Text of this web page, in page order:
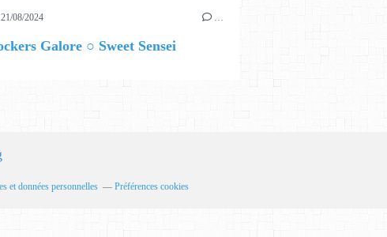
21/08/2024 …
Galore ○ Sweet Sensei
et données personnelles Préférences cookies